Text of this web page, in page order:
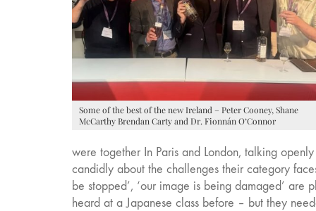
Some of the best of the new Ireland – Peter Cooney, Shane
McCarthy Brendan Carty and Dr. Fionnán O’Connor
were together In Paris and London, talking
candidly about the challenges their category
be stopped’, ‘our image is being damaged’ are
heard at a Japanese class before – but they